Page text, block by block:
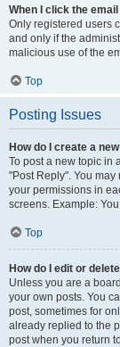
When I click the
Only registered users
and only if the
malicious use of the
Top
Posting Issues
How do I create a
To post a new topic in
"Post Reply". You
your permissions in
screens. Example:
Top
How do I edit or
Unless you are a
your own posts. You
post, sometimes for
already replied to the
post when you return